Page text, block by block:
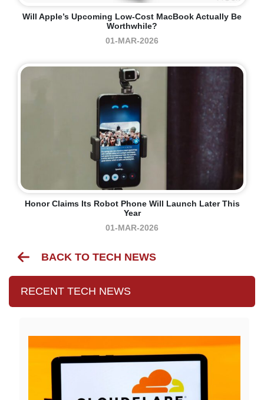
Will Apple’s Upcoming Low-Cost MacBook Actually Be
Worthwhile?
01-MAR-2026
Honor Claims Its Robot Phone Will Launch Later This
Year
01-MAR-2026
BACK TO TECH NEWS
RECENT TECH NEWS